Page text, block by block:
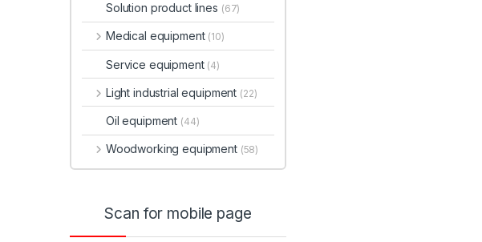
Solution product lines (67)
Medical equipment (10)
Service equipment (4)
Light industrial equipment (22)
Oil equipment (44)
Woodworking equipment (58)
Scan for mobile page